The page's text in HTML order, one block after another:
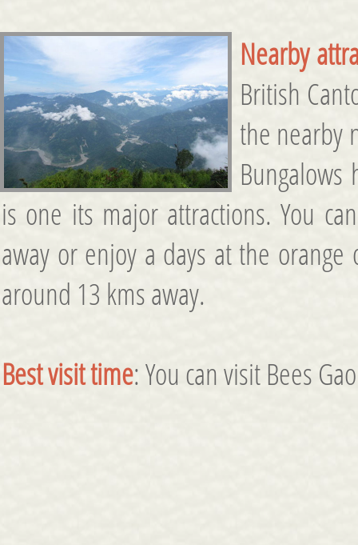
Nearby
British
the nearby
is one its major attractions. You
away or enjoy a days at the
around 13 kms away.
Best visit time: You can visit Bees